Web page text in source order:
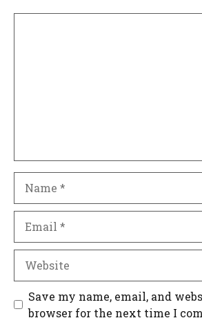
Save my name, email, and
browser for the next time I